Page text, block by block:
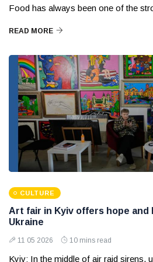
Food has always been one of the
READ MORE
CULTURE
Art fair in Kyiv offers hope and
Ukraine
11 05 2026 10 mins read
Kyiv: In the middle of air raid sirens,